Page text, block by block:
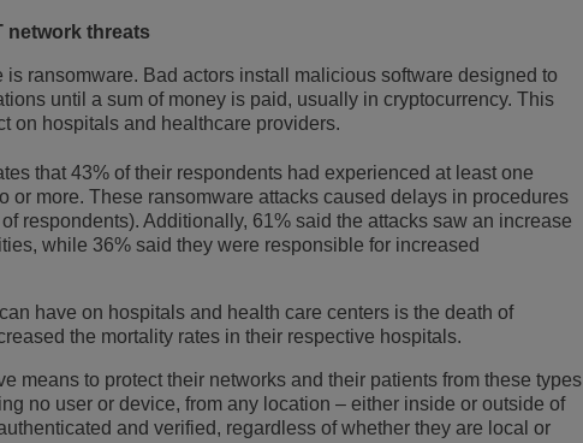
network threats
ransomware. Bad actors install malicious software designed to
until a sum of money is paid, usually in cryptocurrency. This
on hospitals and healthcare providers.
that 43% of their respondents had experienced at least one
or more. These ransomware attacks caused delays in procedures
respondents). Additionally, 61% said the attacks saw an increase
while 36% said they were responsible for increased
have on hospitals and health care centers is the death of
the mortality rates in their respective hospitals.
means to protect their networks and their patients from these types
no user or device, from any location – either inside or outside of
and verified, regardless of whether they are local or